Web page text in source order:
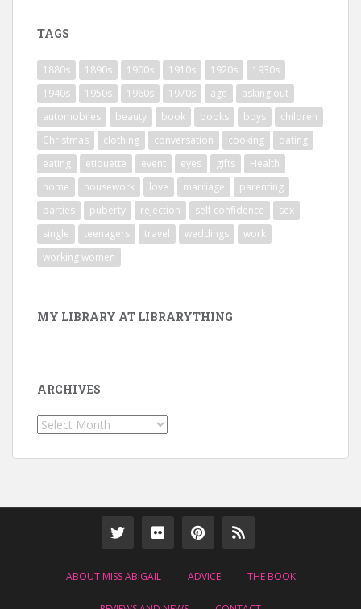
TAGS
1880s 1890s 1900s 1910s 1920s
1930s
1940s
1950s 1960s 1970s age
asking out
automobiles
beauty book books boys
children
Christmas
clothing conversation cooking
dating
eating
etiquette event eyes gifts
Health
home
housework love marriage
parenting
parties
puberty rejection self confidence
sex
single
teenagers travel weddings
work
working women
MY LIBRARY AT LIBRARYTHING
ARCHIVES
Archives
ABOUT MISS ABIGAIL ADVICE THE BOOK